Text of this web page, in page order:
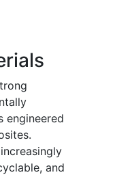
engineered
and